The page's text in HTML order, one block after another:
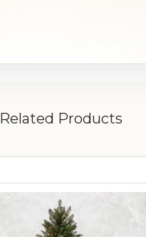
Related Products